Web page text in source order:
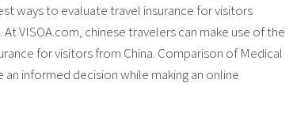
ways to evaluate travel insurance for visitors
VISOA.com, chinese travelers can make use of the
for visitors from China. Comparison of Medical
informed decision while making an online